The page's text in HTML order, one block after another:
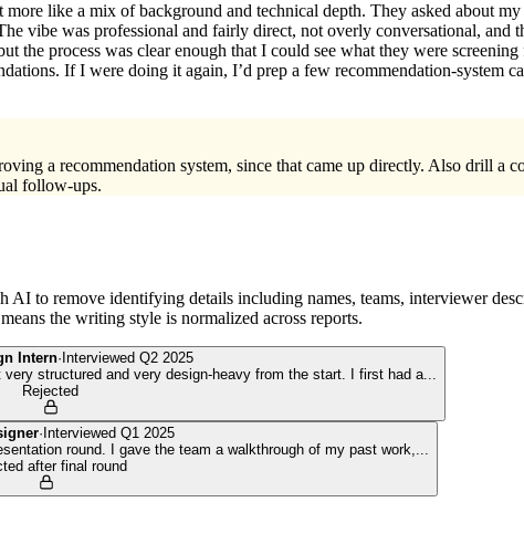
like a mix of background and technical depth. They asked about
vibe was professional and fairly direct, not overly conversational, and
the process was clear enough that I could see what they were
If I were doing it again, I’d prep a few recommendation-system
a recommendation system, since that came up directly. Also drill a
follow-ups.
AI to remove identifying details including names, teams, interviewer
the writing style is normalized across reports.
Intern· Interviewed Q2 2025
structured and very design-heavy from the start. I first had a...
Rejected
· Interviewed Q1 2025
round. I gave the team a walkthrough of my past work,...
after final round